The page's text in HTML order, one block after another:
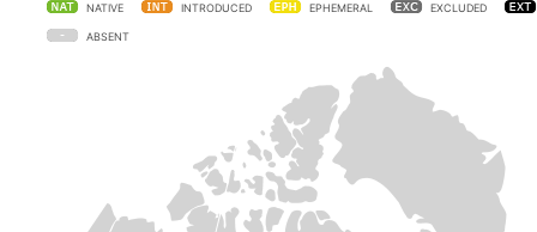
NATIVE INTRODUCED EPHEMERAL EXCLUDED
ABSENT